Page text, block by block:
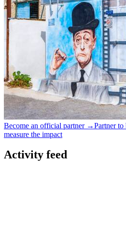
Become an official partner →Partner to
measure the impact
Activity feed